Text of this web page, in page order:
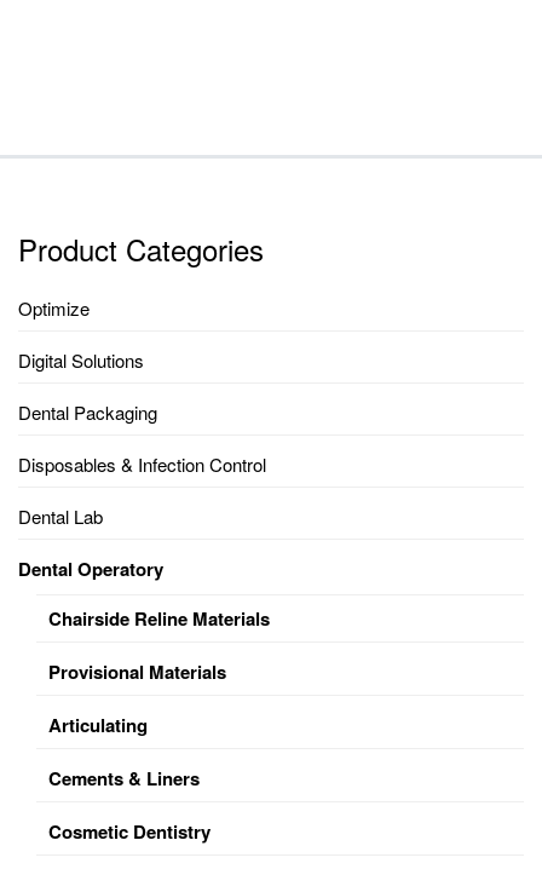
Product Categories
Optimize
Digital Solutions
Dental Packaging
Disposables & Infection Control
Dental Lab
Dental Operatory
Chairside Reline Materials
Provisional Materials
Articulating
Cements & Liners
Cosmetic Dentistry